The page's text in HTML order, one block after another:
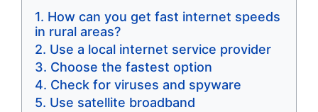
How can you get fast internet speeds
in rural areas?
Use a local internet service provider
Choose the fastest option
Check for viruses and spyware
Use satellite broadband